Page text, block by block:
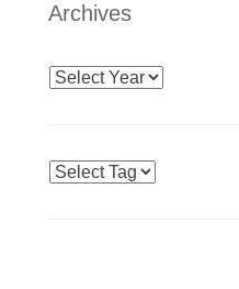
Archives
Archives
Tags